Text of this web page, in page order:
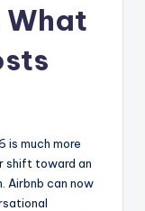
What
is much more
shift toward an
Airbnb can now